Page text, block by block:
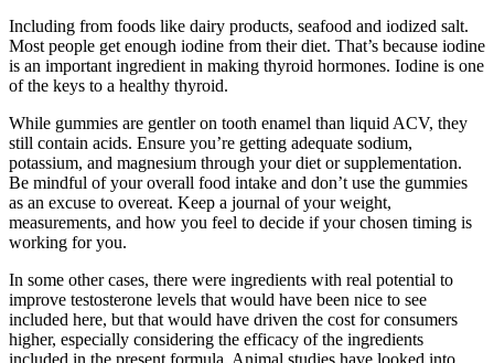
Including from foods like dairy products, seafood and iodized salt.
Most people get enough iodine from their diet. That’s because iodine
is an important ingredient in making thyroid hormones. Iodine is one
of the keys to a healthy thyroid.
While gummies are gentler on tooth enamel than liquid ACV, they
still contain acids. Ensure you’re getting adequate sodium,
potassium, and magnesium through your diet or supplementation.
Be mindful of your overall food intake and don’t use the gummies
as an excuse to overeat. Keep a journal of your weight,
measurements, and how you feel to decide if your chosen timing is
working for you.
In some other cases, there were ingredients with real potential to
improve testosterone levels that would have been nice to see
included here, but that would have driven the cost for consumers
higher, especially considering the efficacy of the ingredients